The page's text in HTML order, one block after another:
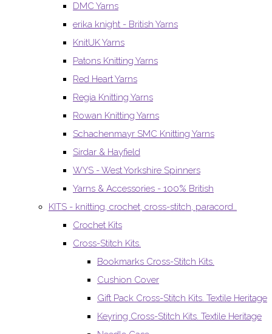
DMC Yarns
erika knight - British Yarns
KnitUK Yarns
Patons Knitting Yarns
Red Heart Yarns
Regia Knitting Yarns
Rowan Knitting Yarns
Schachenmayr SMC Knitting Yarns
Sirdar & Hayfield
WYS - West Yorkshire Spinners
Yarns & Accessories - 100% British
KITS - knitting, crochet, cross-stitch, paracord..
Crochet Kits
Cross-Stitch Kits.
Bookmarks Cross-Stitch Kits.
Cushion Cover
Gift Pack Cross-Stitch Kits. Textile Heritage
Keyring Cross-Stitch Kits. Textile Heritage